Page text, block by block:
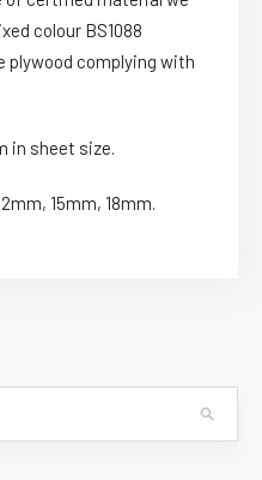
colour BS1088
plywood complying with
in sheet size.
15mm, 18mm.